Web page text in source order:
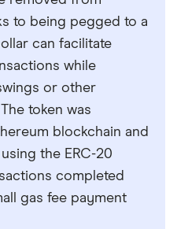
to being pegged to a
can facilitate
while
or other
token was
blockchain and
the ERC-20
completed
gas fee payment